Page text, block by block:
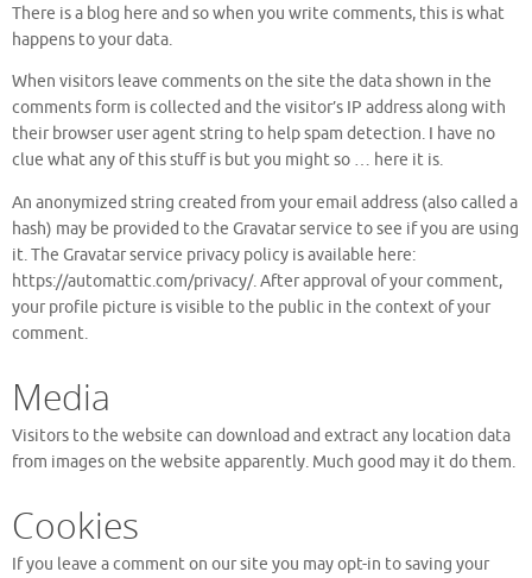
There is a blog here and so when you write comments, this is what
happens to your data.
When visitors leave comments on the site the data shown in the
comments form is collected and the visitor’s IP address along with
their browser user agent string to help spam detection. I have no
clue what any of this stuff is but you might so … here it is.
An anonymized string created from your email address (also called a
hash) may be provided to the Gravatar service to see if you are using
it. The Gravatar service privacy policy is available here:
https://automattic.com/privacy/. After approval of your comment,
your profile picture is visible to the public in the context of your
comment.
Media
Visitors to the website can download and extract any location data
from images on the website apparently. Much good may it do them.
Cookies
If you leave a comment on our site you may opt-in to saving your